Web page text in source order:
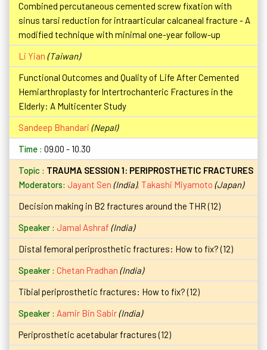
Combined percutaneous cemented screw fixation with
sinus tarsi reduction for intraarticular calcaneal fracture - A
modified technique with minimal one-year follow-up
Li Yian (Taiwan)
Functional Outcomes and Quality of Life After Cemented
Hemiarthroplasty for Intertrochanteric Fractures in the
Elderly: A Multicenter Study
Sandeep Bhandari (Nepal)
09.00 - 10.30
TRAUMA SESSION 1: PERIPROSTHETIC FRACTURES
Moderators: Jayant Sen (India), Takashi Miyamoto (Japan)
Decision making in B2 fractures around the THR (12)
Jamal Ashraf (India)
Distal femoral periprosthetic fractures: How to fix? (12)
Chetan Pradhan (India)
Tibial periprosthetic fractures: How to fix? (12)
Aamir Bin Sabir(India)
Periprosthetic acetabular fractures (12)